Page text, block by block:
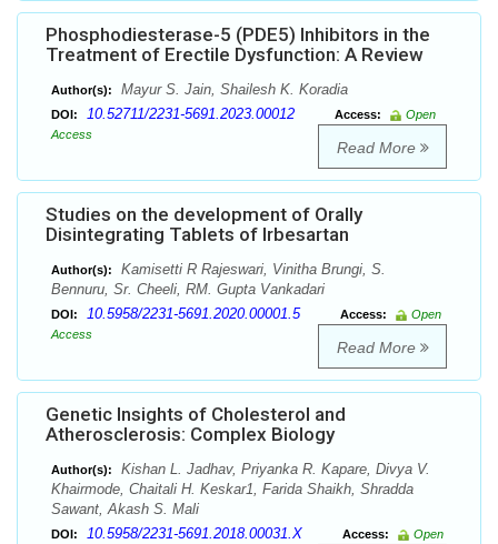
Phosphodiesterase-5 (PDE5) Inhibitors in the
Treatment of Erectile Dysfunction: A Review
Author(s): Mayur S. Jain, Shailesh K. Koradia
DOI: 10.52711/2231-5691.2023.00012 Access:
Open
Access
Read More
Studies on the development of Orally
Disintegrating Tablets of Irbesartan
Author(s):
Kamisetti R Rajeswari, Vinitha Brungi, S.
Bennuru, Sr. Cheeli, RM. Gupta Vankadari
DOI: 10.5958/2231-5691.2020.00001.5 Access:
Open
Access
Read More
Genetic Insights of Cholesterol and
Atherosclerosis: Complex Biology
Author(s):
Kishan L. Jadhav, Priyanka R. Kapare, Divya V.
Khairmode, Chaitali H. Keskar1, Farida Shaikh, Shradda
Sawant, Akash S. Mali
DOI: 10.5958/2231-5691.2018.00031.X Access:
Open